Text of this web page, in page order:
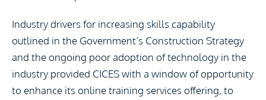
Industry drivers for increasing skills capability
outlined in the Government’s Construction Strategy
and the ongoing poor adoption of technology in the
industry provided CICES with a window of opportunity
to enhance its online training services offering, to